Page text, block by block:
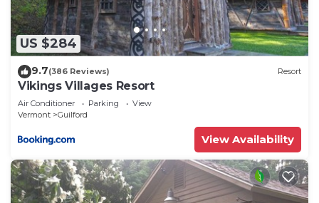
US $284
9.7(386 Reviews) Resort
Vikings Villages Resort
Air Conditioner Parking
View
Vermont
Guilford
View Availability